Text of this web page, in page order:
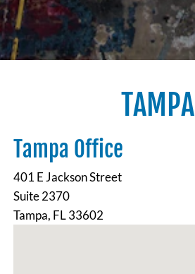
TAMPA
Tampa Office
401 E Jackson Street
Suite 2370
Tampa, FL 33602